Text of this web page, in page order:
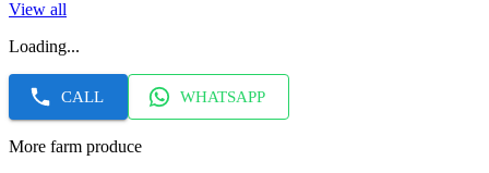
View all
Loading...
CALL WHATSAPP
More farm produce